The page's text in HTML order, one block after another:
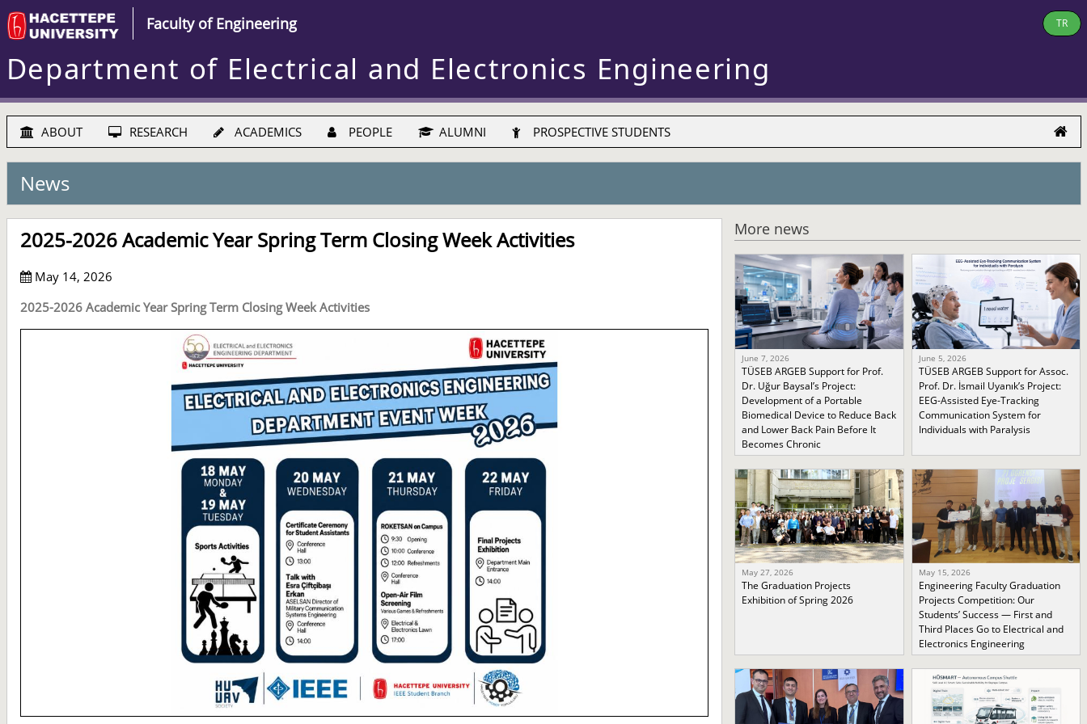
Faculty of Engineering TR
Department of Electrical and Electronics Engineering
ABOUT RESEARCH ACADEMICS PEOPLE ALUMNI PROSPECTIVE STUDENTS
News
2025-2026 Academic Year Spring Term Closing Week Activities
May 14, 2026
2025-2026 Academic Year Spring Term Closing Week Activities
More news
June 7, 2026
TÜSEB ARGEB Support for Prof.
Dr. Uğur Baysal’s Project:
Development of a Portable
Biomedical Device to Reduce Back
and Lower Back Pain Before It
Becomes Chronic
June 5, 2026
TÜSEB ARGEB Support for Assoc.
Prof. Dr. İsmail Uyanık’s Project:
EEG-Assisted Eye-Tracking
Communication System for
Individuals with Paralysis
May 27, 2026
The Graduation Projects
Exhibition of Spring 2026
May 15, 2026
Engineering Faculty Graduation
Projects Competition: Our
Students’ Success — First and
Third Places Go to Electrical and
Electronics Engineering